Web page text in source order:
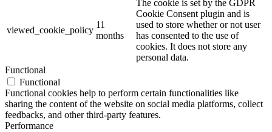
viewed_cookie_policy
11
months
The cookie is set by the GDPR
Cookie Consent plugin and is
used to store whether or not user
has consented to the use of
cookies. It does not store any
personal data.
Functional
Functional
Functional cookies help to perform certain functionalities like
sharing the content of the website on social media platforms, collect
feedbacks, and other third-party features.
Performance